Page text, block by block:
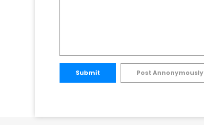
Submit Post Annonymously